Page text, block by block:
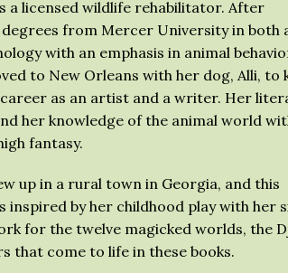
a licensed wildlife rehabilitator. After
from Mercer University in both
with an emphasis in animal
to New Orleans with her dog, Alli, to
as an artist and a writer. Her
her knowledge of the animal world
fantasy.
up in a rural town in Georgia, and this
inspired by her childhood play with her
for the twelve magicked worlds, the
that come to life in these books.